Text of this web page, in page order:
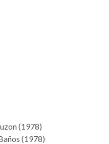
(1978)
(1978)